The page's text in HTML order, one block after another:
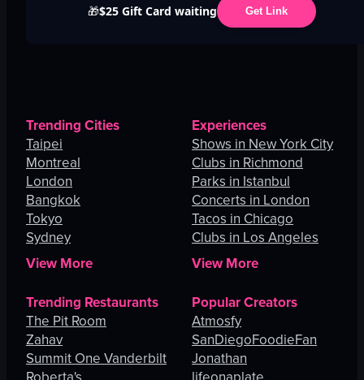
🎁$25 Gift Card waiting Get Link
Trending Cities
Taipei
Montreal
London
Bangkok
Tokyo
Sydney
View More
Experiences
Shows in New York City
Clubs in Richmond
Parks in Istanbul
Concerts in London
Tacos in Chicago
Clubs in Los Angeles
View More
Trending Restaurants
The Pit Room
Zahav
Summit One Vanderbilt
Popular Creators
Atmosfy
SanDiegoFoodieFan
Jonathan